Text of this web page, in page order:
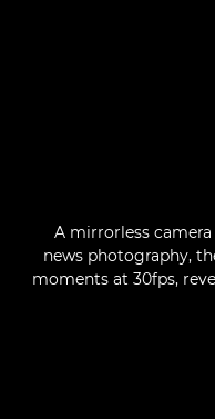
A mirrorless
news photography,
moments at 30fps,